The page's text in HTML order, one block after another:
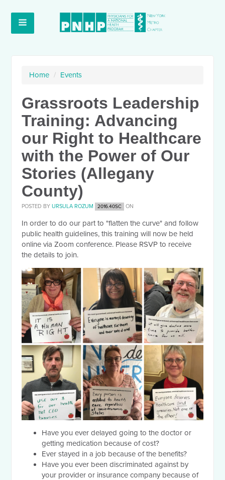
Home / Events
Grassroots Leadership
Training: Advancing
our Right to Healthcare
with the Power of Our
Stories (Allegany
County)
POSTED BYURSULA ROZUM 2016.40SC ON
In order to do our part to "flatten the curve" and follow
public health guidelines, this training will now be held
online via Zoom conference. Please RSVP to receive
the details to join.
Have you ever delayed going to the doctor or
getting medication because of cost?
Ever stayed in a job because of the benefits?
Have you ever been discriminated against by
your provider or insurance company because of